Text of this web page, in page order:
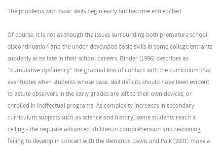
The problems with basic skills begin early but become entrenched
Of course, it is not as though the issues surrounding both premature school
discontinuation and the under-developed basic skills in some college entrants
suddenly arise late in their school careers. Binder (1996) describes as
"cumulative dysfluency" the gradual loss of contact with the curriculum that
eventuates when students whose basic skill deficits should have been evident
to astute observers in the early grades are left to their own devices, or
enrolled in ineffectual programs. As complexity increases in secondary
curriculum subjects such as science and history, some students reach a
ceiling - the requisite advanced abilities in comprehension and reasoning
failing to develop in concert with the demands. Lewis and Paik (2001) make a